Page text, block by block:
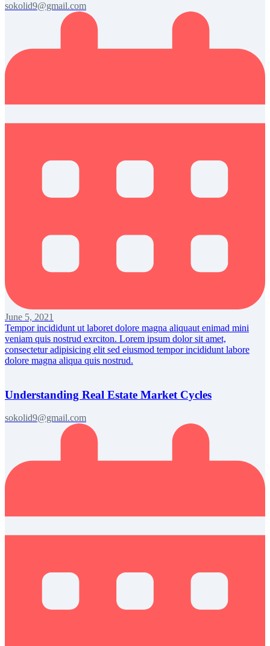
sokolid9@gmail.com
June 5, 2021
Tempor incididunt ut laboret dolore magna aliquaut enimad mini
veniam quis nostrud exrciton. Lorem ipsum dolor sit amet,
consectetur adipisicing elit sed eiusmod tempor incididunt labore
dolore magna aliqua quis nostrud.
Understanding Real Estate Market Cycles
sokolid9@gmail.com